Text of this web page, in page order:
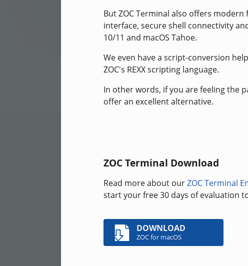
But ZOC Terminal also offers
interface, secure shell connectivity
10/11 and macOS Tahoe.
We even have a script-conversion
ZOC's REXX scripting language.
In other words, if you are feeling the
offer an excellent alternative.
ZOC Terminal Download
Read more about ourZOC Terminal
start your free 30 days of evaluation
DOWNLOAD
ZOC for macOS